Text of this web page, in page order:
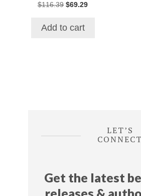
$116.39 Original
$116.39.
$69.29Current
Add to cart
LET’S
CONNECT
Get the latest
releases &